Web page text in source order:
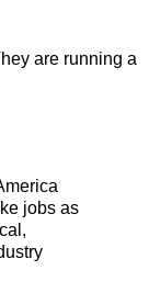
are running a
jobs as